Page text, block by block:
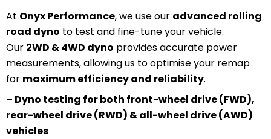
At Onyx Performance, we use our advanced rolling
road dyno to test and fine-tune your vehicle.
Our 2WD & 4WD dyno provides accurate power
measurements, allowing us to optimise your remap
for maximum efficiency and reliability.
– Dyno testing for both front-wheel drive (FWD),
rear-wheel drive (RWD) & all-wheel drive (AWD)
vehicles